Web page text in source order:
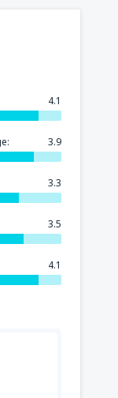
4.1
3.9
3.3
3.5
4.1